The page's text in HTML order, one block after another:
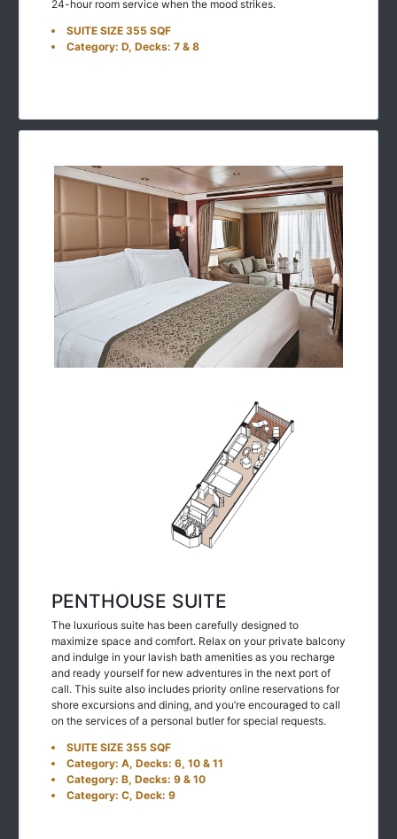
24-hour room service when the mood strikes.
SUITE SIZE 355 SQF
Category: D, Decks: 7 & 8
PENTHOUSE SUITE
The luxurious suite has been carefully designed to
maximize space and comfort. Relax on your private balcony
and indulge in your lavish bath amenities as you recharge
and ready yourself for new adventures in the next port of
call. This suite also includes priority online reservations for
shore excursions and dining, and you’re encouraged to call
on the services of a personal butler for special requests.
SUITE SIZE 355 SQF
Category: A, Decks: 6, 10 & 11
Category: B, Decks: 9 & 10
Category: C, Deck: 9